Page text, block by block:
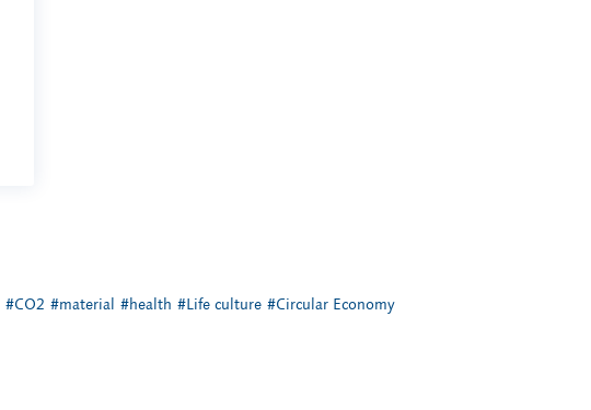
#CO2 #material #health #Life culture #Circular Economy